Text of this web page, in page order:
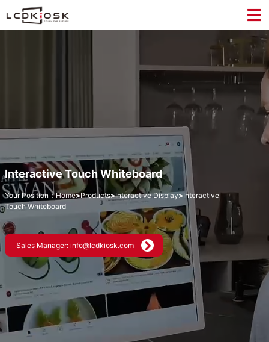
Interactive Touch Whiteboard
Your Position： Home>Products>Interactive Display>Interactive
Touch Whiteboard
Sales Manager: info@lcdkiosk.com